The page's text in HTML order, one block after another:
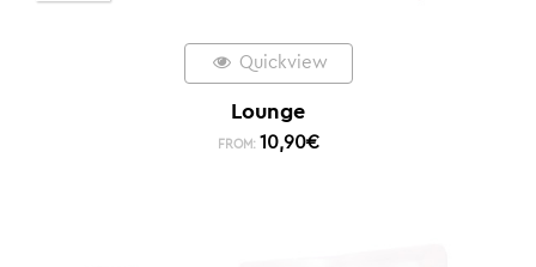
Quickview
Lounge
FROM: 10,90€